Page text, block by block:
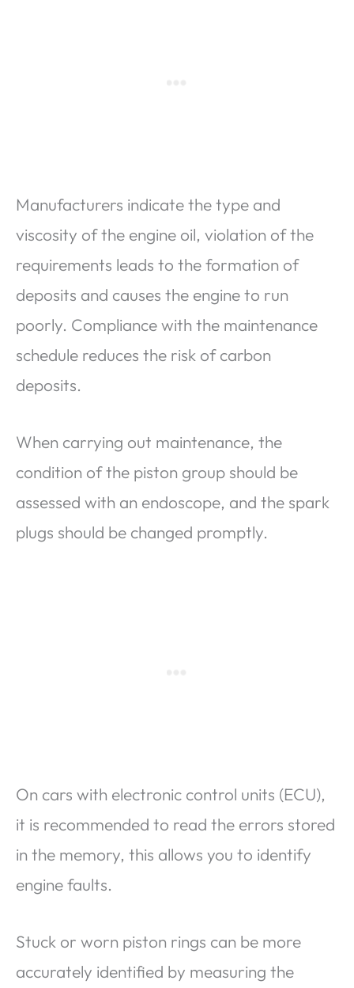
Manufacturers indicate the type and
viscosity of the engine oil, violation of the
requirements leads to the formation of
deposits and causes the engine to run
poorly. Compliance with the maintenance
schedule reduces the risk of carbon
deposits.
When carrying out maintenance, the
condition of the piston group should be
assessed with an endoscope, and the spark
plugs should be changed promptly.
On cars with electronic control units (ECU),
it is recommended to read the errors stored
in the memory, this allows you to identify
engine faults.
Stuck or worn piston rings can be more
accurately identified by measuring the